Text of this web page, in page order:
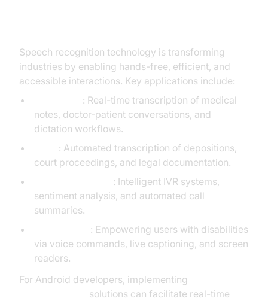
Speech recognition technology is transforming
industries by enabling hands-free, efficient, and
accessible interactions. Key applications include:
: Real-time transcription of medical
notes, doctor-patient conversations, and
dictation workflows.
: Automated transcription of depositions,
court proceedings, and legal documentation.
: Intelligent IVR systems,
sentiment analysis, and automated call
summaries.
: Empowering users with disabilities
via voice commands, live captioning, and screen
readers.
For Android developers, implementing
solutions can facilitate real-time